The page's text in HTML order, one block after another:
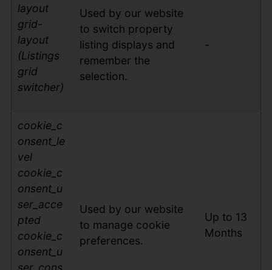
layout
grid-
layout
(Listings
grid
switcher)
Used by our website
to switch property
listing displays and
remember the
selection.
-
cookie_c
onsent_le
vel
cookie_c
onsent_u
ser_acce
pted
cookie_c
onsent_u
ser_cons
Used by our website
to manage cookie
preferences.
Up to 13
Months